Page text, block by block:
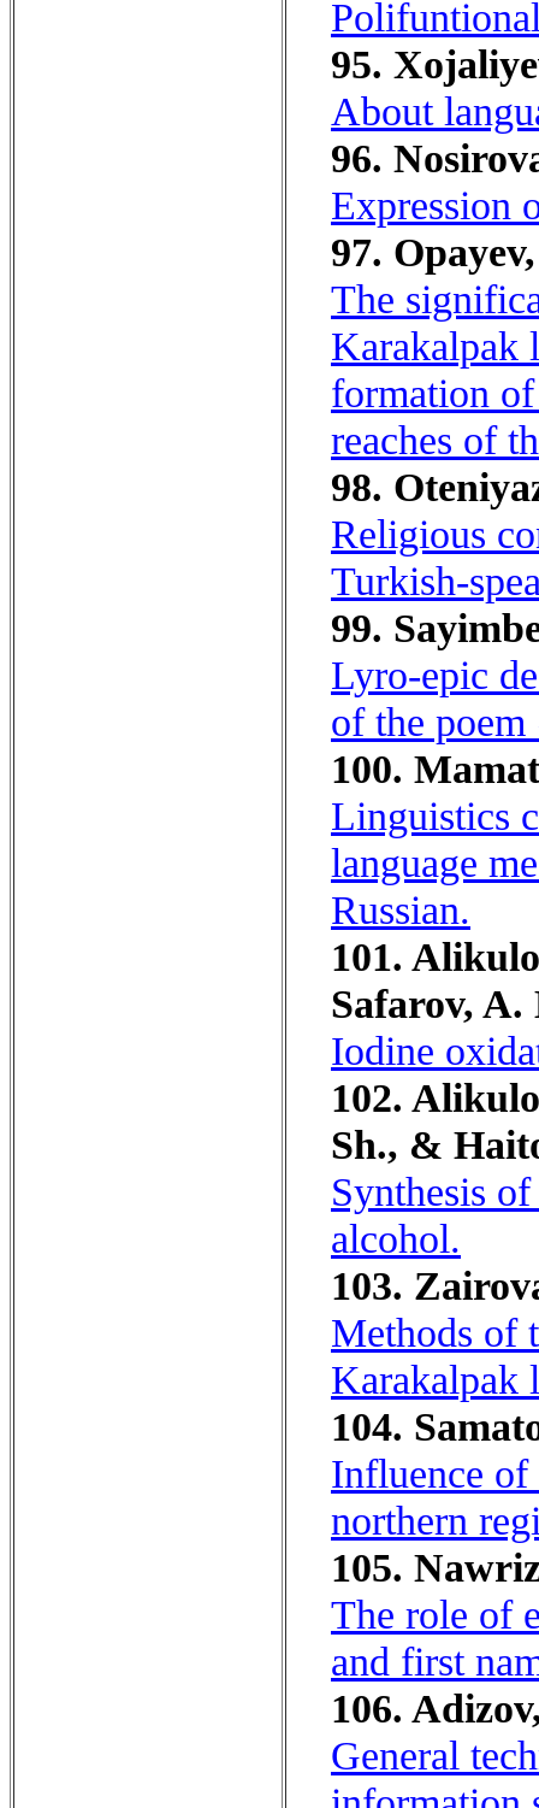
95.
About
96.
Expression
97.
The
Karakalpak
formation
reaches of
98.
Religious
Turkish-
99.
Lyro-epic
of the
100.
Linguistics
language
Russian.
101.
Safarov, A.
Iodine
102.
Sh., &
Synthesis
alcohol.
103.
Methods of
Karakalpak
104.
Influence
northern
105.
The role of
and first
106.
General